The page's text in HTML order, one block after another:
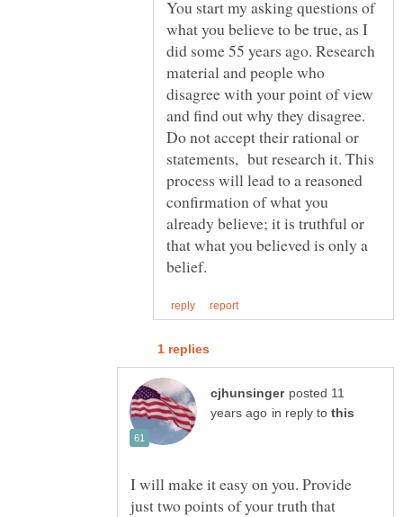
You start my asking questions of
what you believe to be true, as I
did some 55 years ago. Research
material and people who
disagree with your point of view
and find out why they disagree.
Do not accept their rational or
statements, but research it. This
process will lead to a reasoned
confirmation of what you
already believe; it is truthful or
that what you believed is only a
posted 11
in reply to
I will make it easy on you. Provide
just two points of your truth that